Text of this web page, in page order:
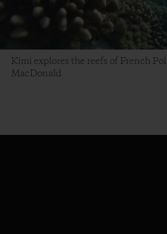
Kimi explores the reefs of French
MacDonald